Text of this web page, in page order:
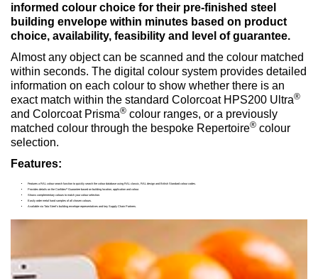
informed colour choice for their pre-finished steel
building envelope within minutes based on product
choice, availability, feasibility and level of guarantee.
Almost any object can be scanned and the colour matched
within seconds. The digital colour system provides detailed
information on each colour to show whether there is an
exact match within the standard Colorcoat HPS200 Ultra®
and Colorcoat Prisma® colour ranges, or a previously
matched colour through the bespoke Repertoire® colour
selection.
Features:
Features a RAL colour search function to quickly search the colour database using RAL classic, RAL design and British Standard colour codes.
Provides details on the Confidex® Guarantee based on building location, application and colour.
Shows complementary colours to match your colour selection.
Easily order metal hand samples of all chosen colours.
Available via Tata Steel’s building envelope representatives and key Supply Chain Partners.